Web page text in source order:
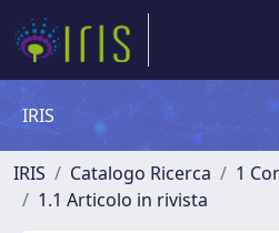
IRIS
IRIS Catalogo Ricerca
1
1.1 Articolo in rivista